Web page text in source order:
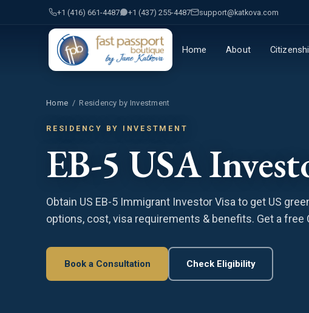
+1 (416) 661-4487 +1 (437) 255-4487 support@katkova.com
Home About
Home /Residency by Investment
RESIDENCY BY INVESTMENT
EB-5 USA
Obtain US EB-5 Immigrant Investor Visa to get US
options, cost, visa requirements & benefits. Get a free
Book a Consultation Check Eligibility